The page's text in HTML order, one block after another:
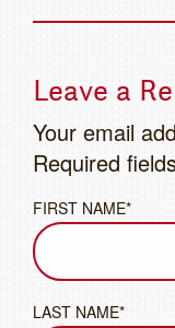
Leave a
Your email
Required
FIRST NAME*
LAST NAME*